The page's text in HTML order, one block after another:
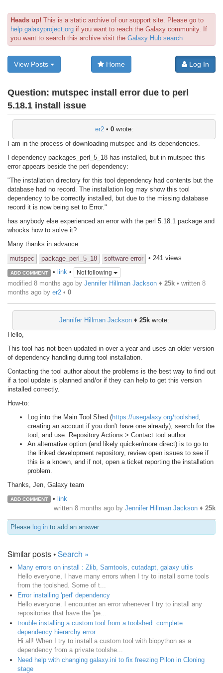
Heads up! This is a static archive of our support site. Please go to
help.galaxyproject.org if you want to reach the Galaxy community. If
you want to search this archive visit the Galaxy Hub search
View Posts Home Log In
Question: mutspec install error due to perl
5.18.1 install issue
er2• 0wrote:
I am in the process of downloading mutspec and its dependencies.
I dependency packages_perl_5_18 has installed, but in mutspec this
error appears beside the perl dependency:
"The installation directory for this tool dependency had contents but the
database had no record. The installation log may show this tool
dependency to be correctly installed, but due to the missing database
record it is now being set to Error."
has anybody else experienced an error with the perl 5.18.1 package and
whocks how to solve it?
Many thanks in advance
mutspec
package_perl_5_18 software error • 241 views
ADD COMMENT • link• Not following
modified 8 months ago by Jennifer Hillman Jackson ♦ 25k • written 8
months ago by er2 • 0
Jennifer Hillman Jackson♦ 25kwrote:
Hello,
This tool has not been updated in over a year and uses an older version
of dependency handling during tool installation.
Contacting the tool author about the problems is the best way to find out
if a tool update is planned and/or if they can help to get this version
installed correctly.
How-to:
Log into the Main Tool Shed (https://usegalaxy.org/toolshed
creating an account if you don't have one already), search for the
tool, and use: Repository Actions > Contact tool author
An alternative option (and likely quicker/more direct) is to go to
the linked development repository, review open issues to see if
this is a known, and if not, open a ticket reporting the installation
problem.
Thanks, Jen, Galaxy team
ADD COMMENT • link
written 8 months ago by Jennifer Hillman Jackson ♦ 25k
Please log in to add an answer.
Similar posts •Search »
Many errors on install : Zlib, Samtools, cutadapt, galaxy utils
Hello everyone, I have many errors when I try to install some tools
from the toolshed. Some of t...
Error installing 'perl' dependency
Hello everyone. I encounter an error whenever I try to install any
repositories that have the 'pe...
trouble installing a custom tool from a toolshed: complete
dependency hierarchy error
Hi all! When I try to install a custom tool with biopython as a
dependency from a private toolshe...
Need help with changing galaxy.ini to fix freezing Pilon in Cloning
stage